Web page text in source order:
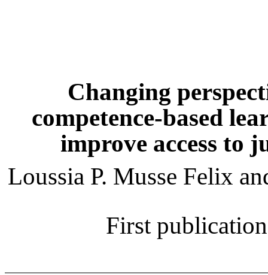
Changing
competence-based
improve access to
Loussia P. Musse Felix
First